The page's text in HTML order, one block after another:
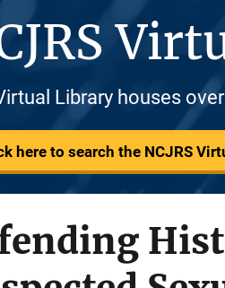
Library houses
here to search the NCJRS